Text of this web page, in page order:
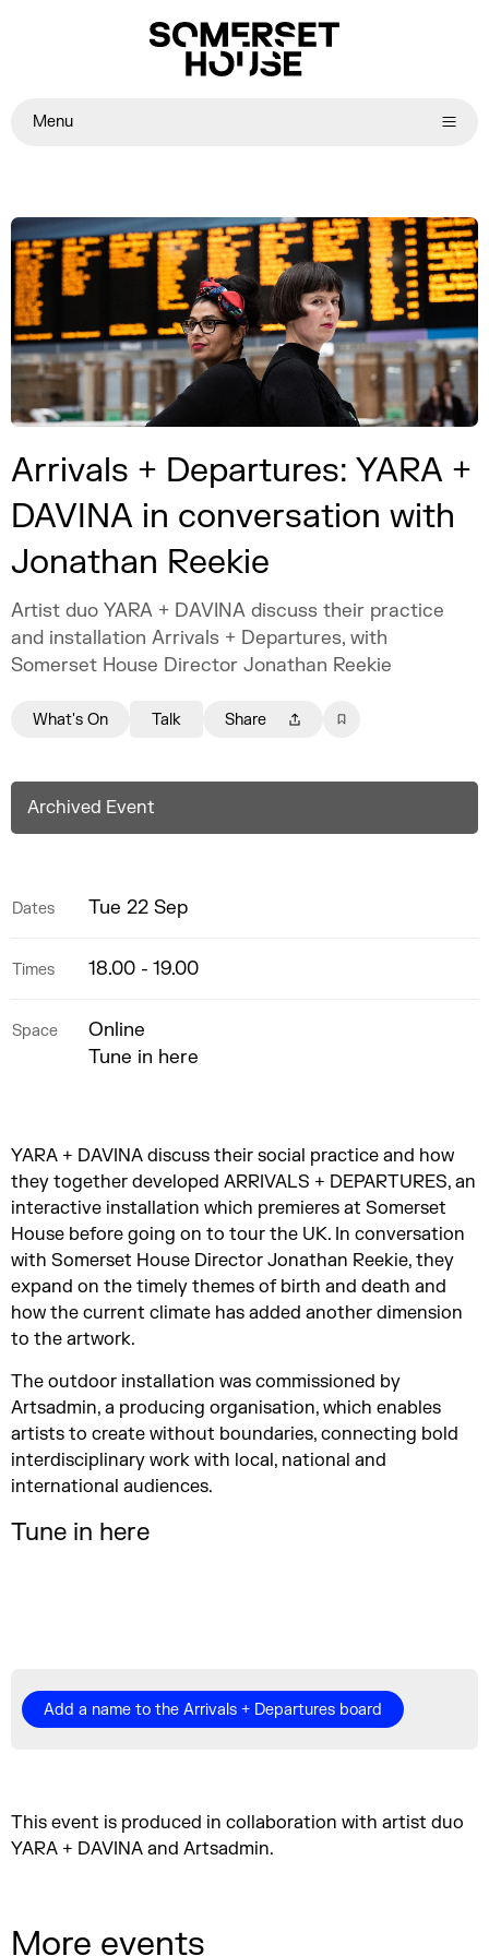
Menu
Arrivals + Departures: YARA +
DAVINA in conversation with
Jonathan Reekie
Artist duo YARA + DAVINA discuss their practice
and installation Arrivals + Departures, with
Somerset House Director Jonathan Reekie
What's On Talk Share
Archived Event
Dates Tue 22 Sep
Times 18.00 - 19.00
Space
Online
Tune in here
YARA + DAVINA discuss their social practice and how
they together developed ARRIVALS + DEPARTURES, an
interactive installation which premieres at Somerset
House before going on to tour the UK. In conversation
with Somerset House Director Jonathan Reekie, they
expand on the timely themes of birth and death and
how the current climate has added another dimension
to the artwork.
The outdoor installation was commissioned by
Artsadmin, a producing organisation, which enables
artists to create without boundaries, connecting bold
interdisciplinary work with local, national and
international audiences.
Tune in here
Add a name to the Arrivals + Departures board
This event is produced in collaboration with artist duo
YARA + DAVINA and Artsadmin.
More events